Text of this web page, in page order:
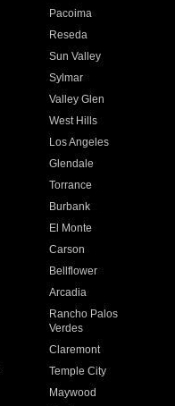
Pacoima
Reseda
Sun Valley
Sylmar
Valley Glen
West Hills
Los Angeles
Glendale
Torrance
Burbank
El Monte
Carson
Bellflower
Arcadia
Rancho Palos
Verdes
Claremont
Temple City
Maywood